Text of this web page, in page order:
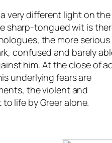
very different light on the
sharp-tongued wit is
the more serious
confused and barely
him. At the close of
underlying fears are
the violent and
life by Greer alone.